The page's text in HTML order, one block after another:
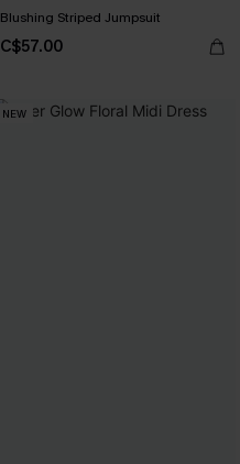
Blushing Striped Jumpsuit
C$57.00
NEW